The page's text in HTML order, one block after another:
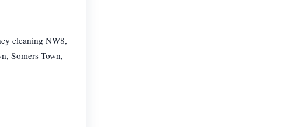
cleaning NW8,
Somers Town,